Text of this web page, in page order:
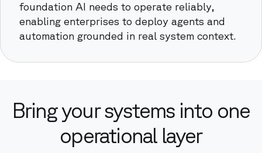
foundation AI needs to operate reliably,
enabling enterprises to deploy agents and
automation grounded in real system context.
Bring your systems into one
operational layer